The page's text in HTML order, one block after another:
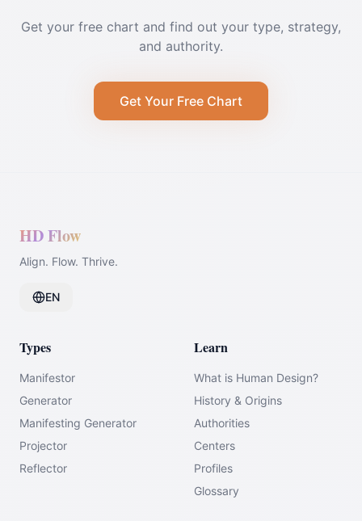
Get your free chart and find out your type, strategy,
and authority.
Get Your Free Chart
HD Flow
Align. Flow. Thrive.
EN
Types
Manifestor
Generator
Manifesting Generator
Projector
Reflector
Learn
What is Human Design?
History & Origins
Authorities
Centers
Profiles
Glossary